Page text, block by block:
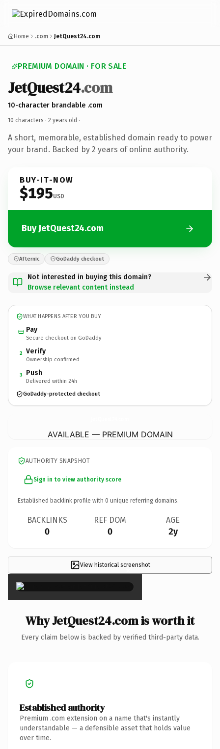
Home .com JetQuest24.com
PREMIUM DOMAIN · FOR SALE
JetQuest24.com
10-character brandable .com
10 characters · 2 years old ·
A short, memorable, established domain ready to power
your brand. Backed by 2 years of online authority.
BUY-IT-NOW
$195USD
Buy JetQuest24.com
Afternic GoDaddy checkout
Not interested in buying this domain?
Browse relevant content instead
WHAT HAPPENS AFTER YOU BUY
Pay
Secure checkout on GoDaddy
2 Verify
Ownership confirmed
3 Push
Delivered within 24h
GoDaddy-protected checkout
AVAILABLE — PREMIUM DOMAIN
AUTHORITY SNAPSHOT
Sign in to view authority score
Established backlink profile with 0 unique referring domains.
BACKLINKS
0
REF DOM
0
AGE
2y
View historical screenshot
×
Why JetQuest24.com is worth it
Every claim below is backed by verified third-party data.
Established authority
Premium .com extension on a name that's instantly
understandable — a defensible asset that holds value
over time.